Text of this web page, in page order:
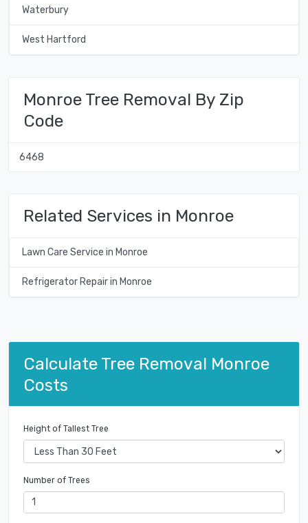
Waterbury
West Hartford
Monroe Tree Removal By Zip
Code
6468
Related Services in Monroe
Lawn Care Service in Monroe
Refrigerator Repair in Monroe
Calculate Tree Removal Monroe
Costs
Height of Tallest Tree
Number of Trees